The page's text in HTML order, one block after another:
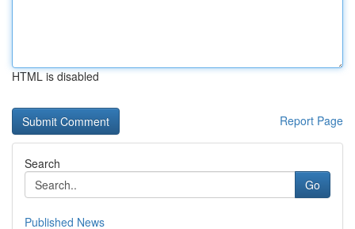
HTML is disabled
Report Page
Search
Go
Published News